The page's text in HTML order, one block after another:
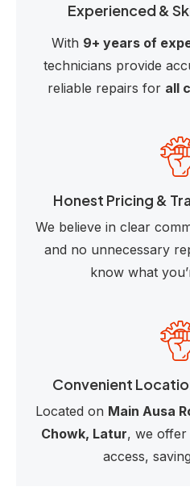
Experienced &
With 9+ years of
technicians provide
reliable repairs for all
Honest Pricing &
We believe in clear
and no unnecessary
know what
Convenient
Located on Main Ausa
Chowk, Latur, we offer
access,